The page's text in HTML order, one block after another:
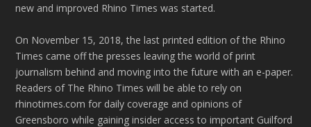
new and improved Rhino Times was started.
On November 15, 2018, the last printed edition of the Rhino
Times came off the presses leaving the world of print
journalism behind and moving into the future with an e-paper.
Readers of The Rhino Times will be able to rely on
rhinotimes.com for daily coverage and opinions of
Greensboro while gaining insider access to important Guilford